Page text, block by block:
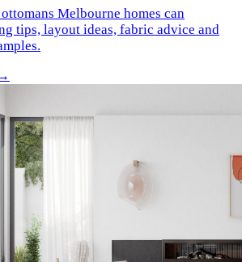
Melbourne homes can
tips, layout ideas, fabric advice and